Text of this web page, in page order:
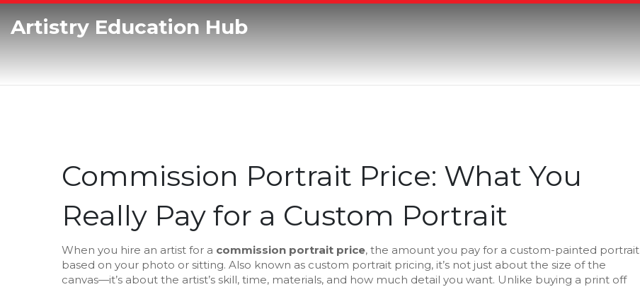
Artistry Education Hub
Commission Portrait Price: What You
Really Pay for a Custom Portrait
When you hire an artist for a commission portrait price, the amount you pay for a custom-painted portrait
based on your photo or sitting. Also known as custom portrait pricing, it’s not just about the size of the
canvas—it’s about the artist’s skill, time, materials, and how much detail you want. Unlike buying a print off